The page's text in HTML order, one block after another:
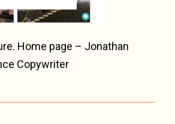
Home page – Jonathan
Copywriter